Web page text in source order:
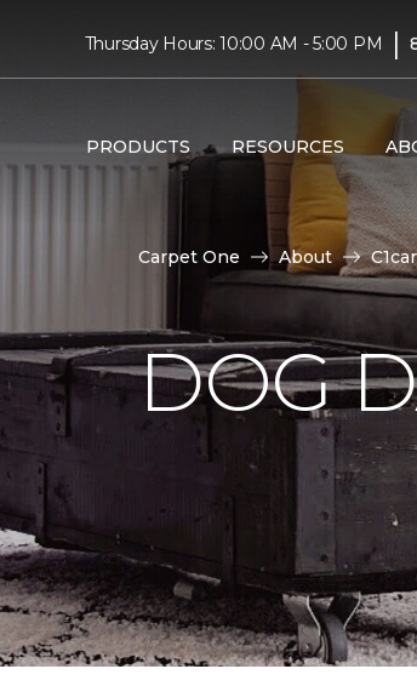
Thursday Hours: 10:00 AM - 5:00 PM |
PRODUCTS RESOURCES
Carpet One About
DOG